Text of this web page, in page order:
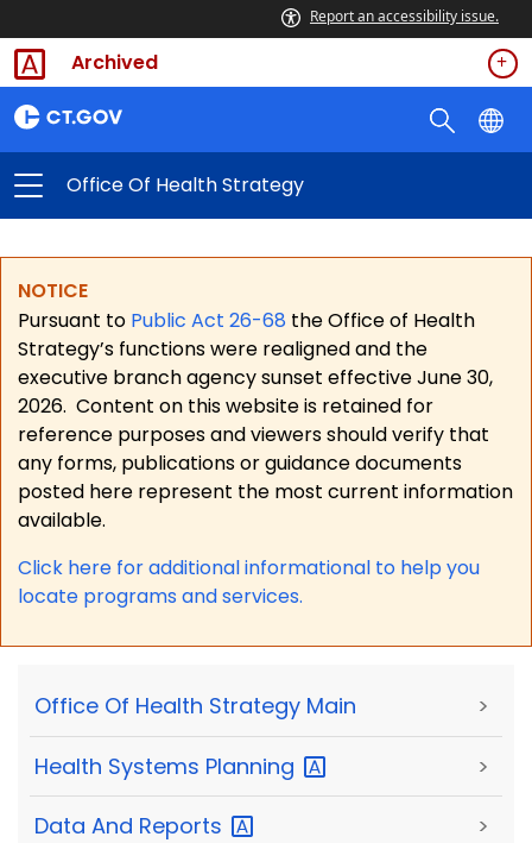
Report an accessibility issue.
Archived
Office Of Health Strategy
NOTICE
Pursuant to Public Act 26-68 the Office of Health
Strategy’s functions were realigned and the
executive branch agency sunset effective June 30,
2026. Content on this website is retained for
reference purposes and viewers should verify that
any forms, publications or guidance documents
posted here represent the most current information
available.
Click here for additional informational to help you
locate programs and services.
Office Of Health Strategy Main >
Health Systems Planning >
Data And Reports >